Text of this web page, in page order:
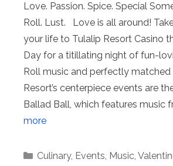
Love. Passion. Spice. Special
Roll. Lust. Love is all around!
your life to Tulalip Resort Casino
Day for a titillating night of fun-
Roll music and perfectly matched
Resort’s centerpiece events are
Ballad Ball, which features music
more
Categories
Culinary, Events, Music,